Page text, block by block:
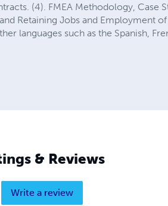
(4). FMEA Methodology, Case
Retaining Jobs and Employment
languages such as the Spanish,
& Reviews
Write a review